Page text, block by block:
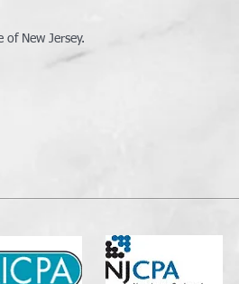
New Jersey.